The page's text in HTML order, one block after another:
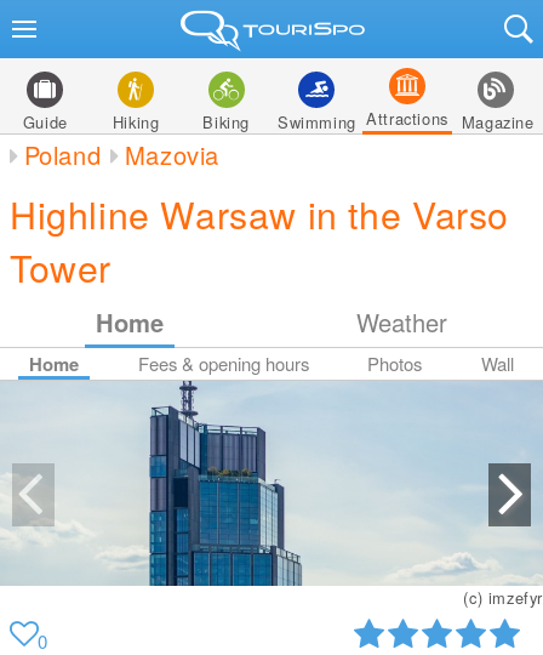
Guide Hiking Biking Swimming Attractions Magazine
Poland Mazovia
Highline Warsaw in the Varso
Tower
Home Weather
Home Fees & opening hours Photos Wall
0